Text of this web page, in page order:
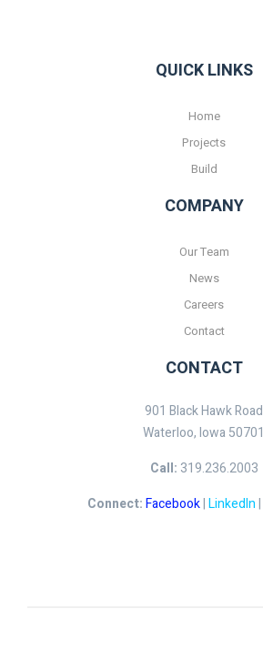
QUICK LINKS
Home
Projects
Build
COMPANY
Our Team
News
Careers
Contact
CONTACT
901 Black Hawk Road
Waterloo, Iowa 50701
Call: 319.236.2003
Connect:Facebook|LinkedIn|